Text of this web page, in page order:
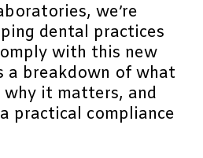
we’re
dental practices
with this new
a breakdown of what
it matters, and
practical compliance